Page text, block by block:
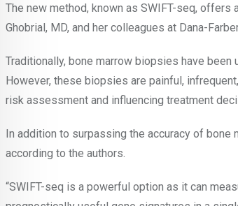
The new method, known as SWIFT-seq,
Ghobrial, MD, and her colleagues at Dana-
Traditionally, bone marrow biopsies have
However, these biopsies are painful,
risk assessment and influencing treatment
In addition to surpassing the accuracy of
according to the authors.
“SWIFT-seq is a powerful option as it can